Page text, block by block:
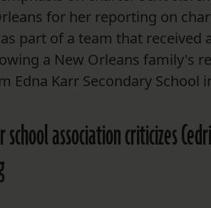
for her reporting on
part of a team that
a New Orleans family's
Edna Karr Secondary School
association criticizes